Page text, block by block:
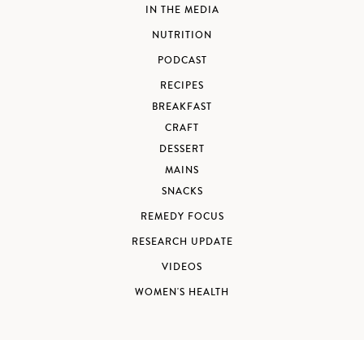
IN THE MEDIA
NUTRITION
PODCAST
RECIPES
BREAKFAST
CRAFT
DESSERT
MAINS
SNACKS
REMEDY FOCUS
RESEARCH UPDATE
VIDEOS
WOMEN'S HEALTH